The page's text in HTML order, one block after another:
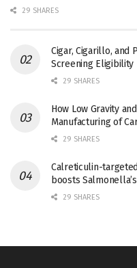
29 SHARES
Cigar, Cigarillo, and
Screening Eligibility
29 SHARES
How Low Gravity
Manufacturing of
29 SHARES
Calreticulin-
boosts
29 SHARES